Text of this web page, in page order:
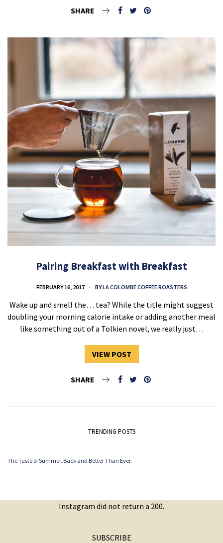
SHARE
Pairing Breakfast with Breakfast
FEBRUARY 16, 2017 BYLA COLOMBE COFFEE ROASTERS
Wake up and smell the… tea? While the title might suggest
doubling your morning calorie intake or adding another meal
like something out of a Tolkien novel, we really just…
VIEW POST
SHARE
TRENDING POSTS
The Taste of Summer. Back and Better Than Ever.
Instagram did not return a 200.
SUBSCRIBE